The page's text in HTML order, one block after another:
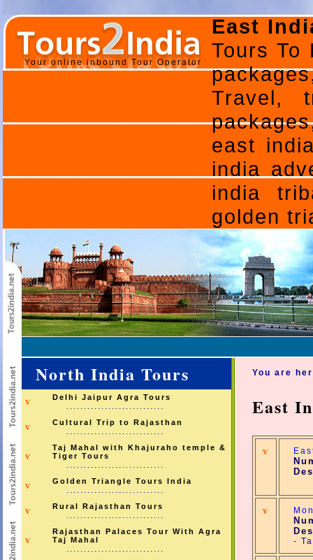
Your online inbound Tour Operator
East
Tours To
Travel,
east
india
india
golden
North India Tours
v Delhi Jaipur Agra Tours
............................
v Cultural Trip to Rajasthan
............................
v
Taj Mahal with Khajuraho temple &
Tiger Tours
............................
v Golden Triangle Tours India
............................
v Rural Rajasthan Tours
............................
v
Rajasthan Palaces Tour With Agra
Taj Mahal
............................
You are
East
v
v
-